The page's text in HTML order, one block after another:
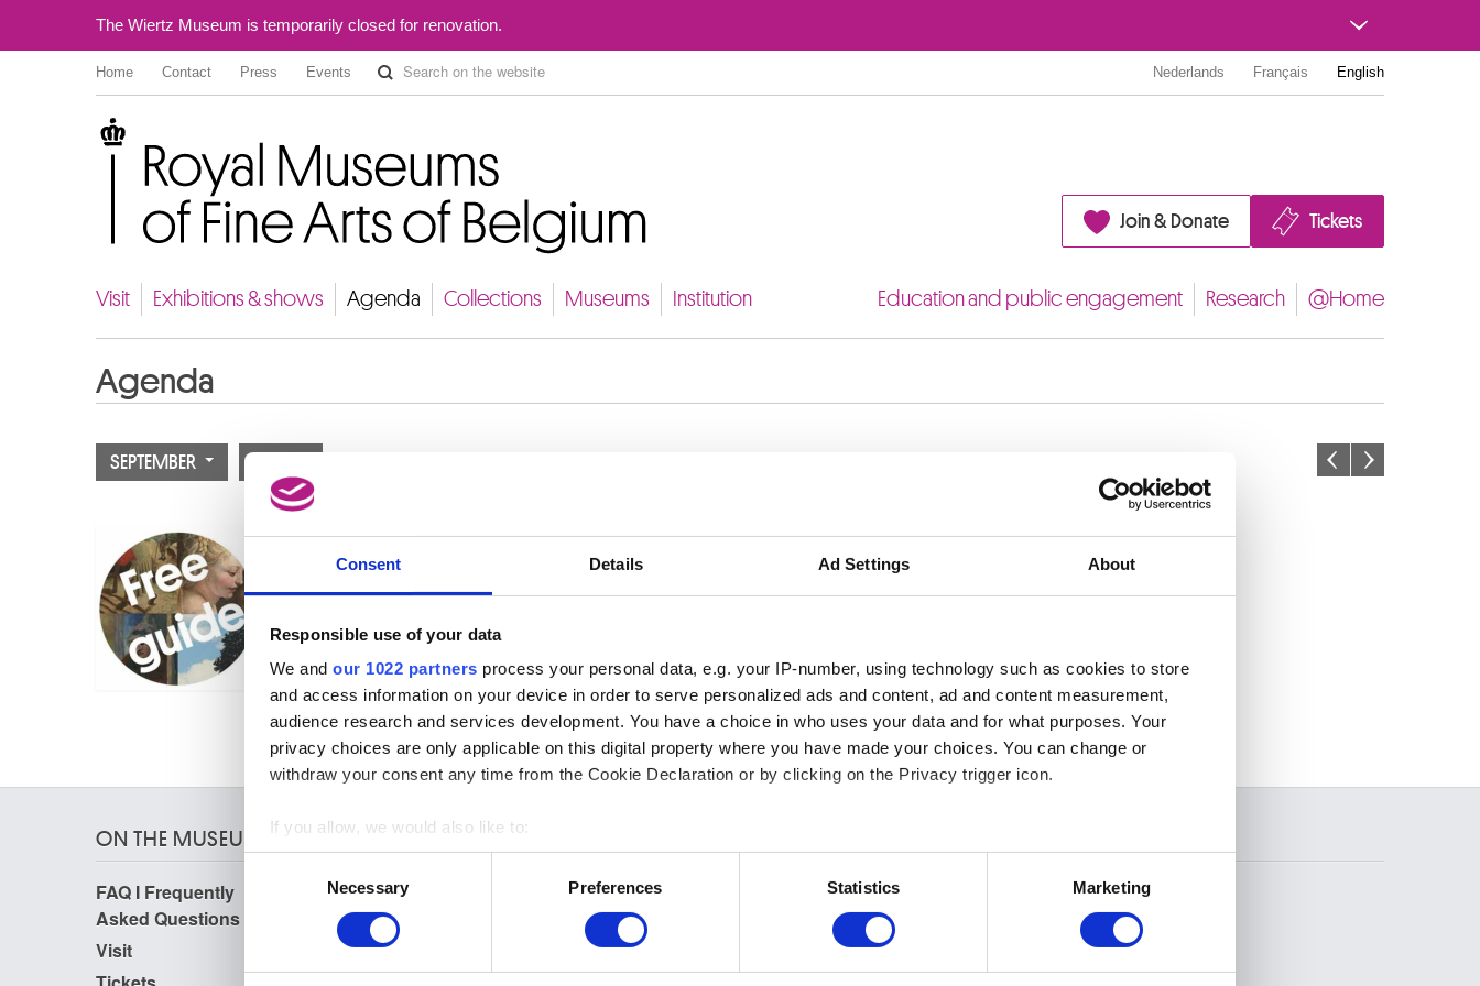
Consent Details Ad Settings About
Responsible use of your data
We and our 1022 partners process your personal data, e.g. your IP-number, using technology such as cookies to store
and access information on your device in order to serve personalized ads and content, ad and content measurement,
audience research and services development. You have a choice in who uses your data and for what purposes. Your
privacy choices are only applicable on this digital property where you have made your choices. You can change or
withdraw your consent any time from the Cookie Declaration or by clicking on the Privacy trigger icon.
If you allow, we would also like to:
Collect information about your geographical location which can be accurate to within several meters
Identify your device by actively scanning it for specific characteristics (fingerprinting)
Consent
Necessary Preferences Statistics Marketing
The Wiertz Museum is temporarily closed for renovation.
Home Contact Press Events Nederlands Français English
Join & Donate Tickets
Visit Exhibitions & shows Agenda Collections Museums Institution Education and public engagement Research @Home
Agenda
SEPTEMBER
06.09.2023
FREE GUIDE (FR/NL)
Free guided tour
29.09.2023
VISITE POUR
PERSONNES
Musée sur Mesure
ON THE MUSEUMS
FAQ I Frequently
Asked Questions
Visit
Research
Library
Publications
Musée Magritte Museum
Musée Old Masters Museum
Rue de la Régence/Regentschapsstraat 3 – 1000
Brussels
FOLLOW US